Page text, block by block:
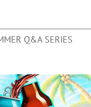
Q&A SERIES